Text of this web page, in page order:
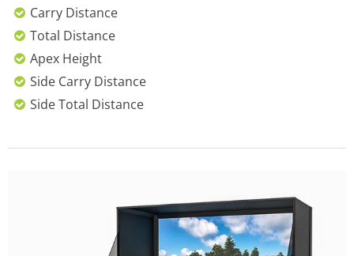
Carry Distance
Total Distance
Apex Height
Side Carry Distance
Side Total Distance